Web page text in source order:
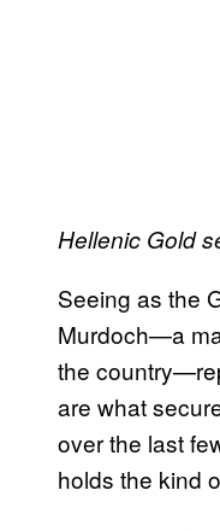
Hellenic Gold
Seeing as the
Murdoch—a
the
are what
over the last
holds the kind